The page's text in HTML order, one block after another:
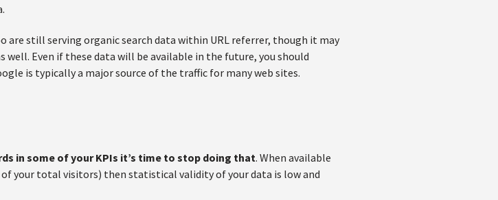
are still serving organic search data within URL referrer, though it may
Even if these data will be available in the future, you should
is typically a major source of the traffic for many web sites.
in some of your KPIs it’s time to stop doing that. When available
your total visitors) then statistical validity of your data is low and